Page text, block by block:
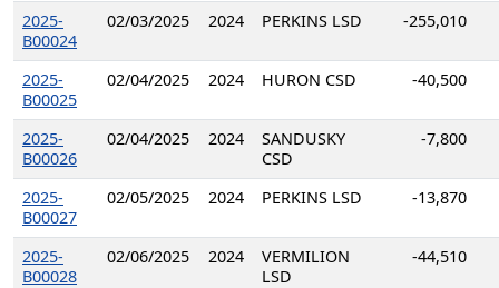
2025-
B00024
02/03/2025 2024 PERKINS LSD -255,010
2025-
B00025
02/04/2025 2024 HURON CSD -40,500
2025-
B00026
02/04/2025 2024
SANDUSKY
CSD
-7,800
2025-
B00027
02/05/2025 2024 PERKINS LSD -13,870
2025-
B00028
02/06/2025 2024
VERMILION
LSD
-44,510